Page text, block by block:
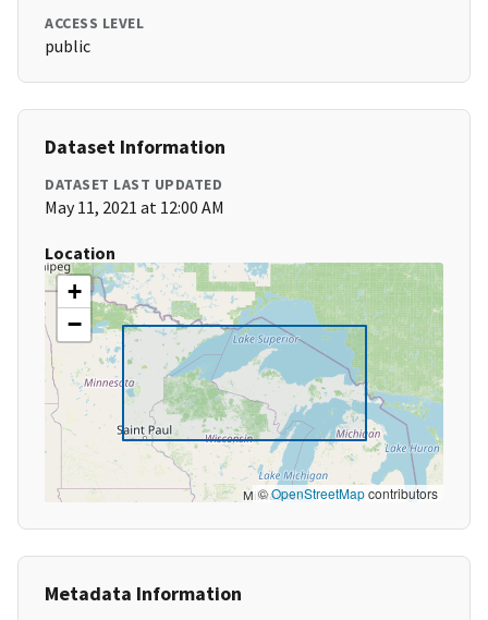
ACCESS LEVEL
public
Dataset Information
DATASET LAST UPDATED
May 11, 2021 at 12:00 AM
Location
+
−
©OpenStreetMapcontributors
Metadata Information